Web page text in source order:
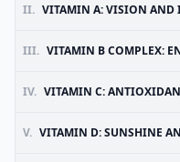
II. VITAMIN A: VISION AND
III. VITAMIN B COMPLEX:
IV. VITAMIN C: ANTIOXIDANT
V. VITAMIN D: SUNSHINE